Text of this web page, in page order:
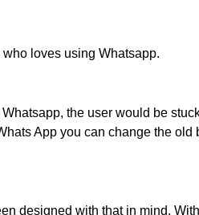
loves using Whatsapp.
the user would be
App you can change the old
designed with that in mind.